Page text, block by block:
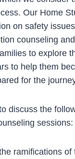
Our Home
on safety
counseling
to explore
to help them
for the
discuss the
sessions:
ramifications of